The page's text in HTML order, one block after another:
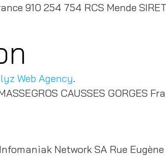
910 254 754 RCS Mende
Web Agency.
CAUSSES GORGES
Network SA Rue Eugène